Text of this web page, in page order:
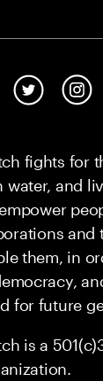
fights for
water, and
and
them, in
for future
is a